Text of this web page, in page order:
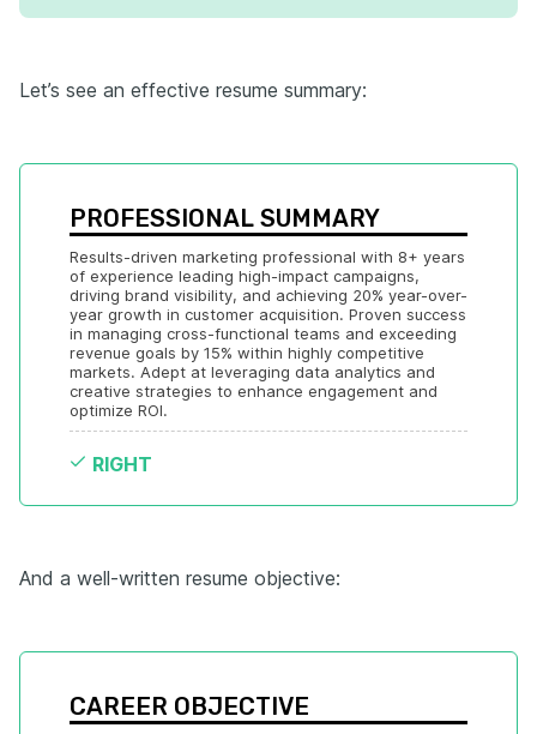
Let’s see an effective resume summary:
PROFESSIONAL SUMMARY
Results-driven marketing professional with 8+ years
of experience leading high-impact campaigns,
driving brand visibility, and achieving 20% year-over-
year growth in customer acquisition. Proven success
in managing cross-functional teams and exceeding
revenue goals by 15% within highly competitive
markets. Adept at leveraging data analytics and
creative strategies to enhance engagement and
optimize ROI.
RIGHT
And a well-written resume objective:
CAREER OBJECTIVE